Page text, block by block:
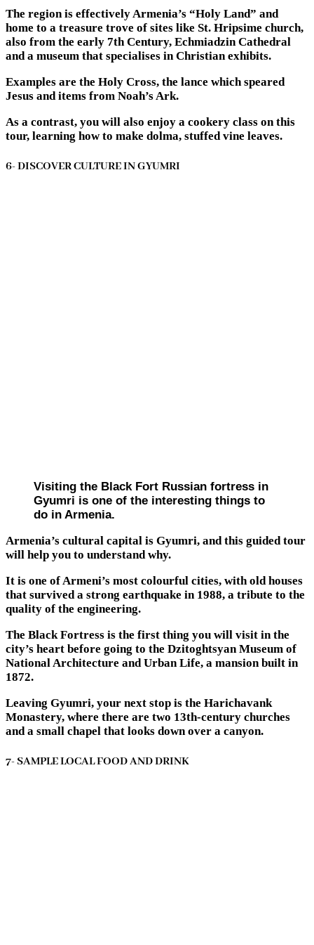
The region is effectively Armenia’s “Holy Land” and
home to a treasure trove of sites like St. Hripsime church,
also from the early 7th Century, Echmiadzin Cathedral
and a museum that specialises in Christian exhibits.
Examples are the Holy Cross, the lance which speared
Jesus and items from Noah’s Ark.
As a contrast, you will also enjoy a cookery class on this
tour, learning how to make dolma, stuffed vine leaves.
6- DISCOVER CULTURE IN GYUMRI
Visiting the Black Fort Russian fortress in
Gyumri is one of the interesting things to
do in Armenia.
Armenia’s cultural capital is Gyumri, and this guided tour
will help you to understand why.
It is one of Armeni’s most colourful cities, with old houses
that survived a strong earthquake in 1988, a tribute to the
quality of the engineering.
The Black Fortress is the first thing you will visit in the
city’s heart before going to the Dzitoghtsyan Museum of
National Architecture and Urban Life, a mansion built in
1872.
Leaving Gyumri, your next stop is the Harichavank
Monastery, where there are two 13th-century churches
and a small chapel that looks down over a canyon.
7- SAMPLE LOCAL FOOD AND DRINK